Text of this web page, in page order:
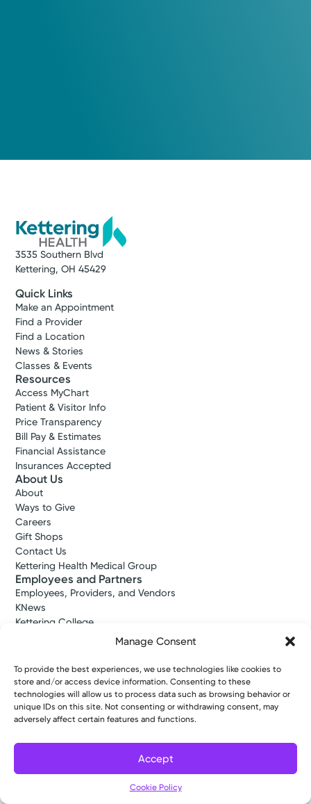
Manage Consent
To provide the best experiences, we use technologies like cookies to
store and/or access device information. Consenting to these
technologies will allow us to process data such as browsing behavior or
unique IDs on this site. Not consenting or withdrawing consent, may
adversely affect certain features and functions.
Accept
Cookie Policy
3535 Southern Blvd
Kettering, OH 45429
Quick Links
Make an Appointment
Find a Provider
Find a Location
News & Stories
Classes & Events
Resources
Access MyChart
Patient & Visitor Info
Price Transparency
Bill Pay & Estimates
Financial Assistance
Insurances Accepted
About Us
About
Ways to Give
Careers
Gift Shops
Contact Us
Kettering Health Medical Group
Employees and Partners
Employees, Providers, and Vendors
KNews
Kettering College
Kettering Health Dayton Medical Education
Kettering Health Main Campus Medical Education
Soin Medical Education
Pharmacy Residency
Copyright © 2026 Kettering Health. All Rights Reserved.
Patient RightsNotice of Privacy PracticesWebsite Policies